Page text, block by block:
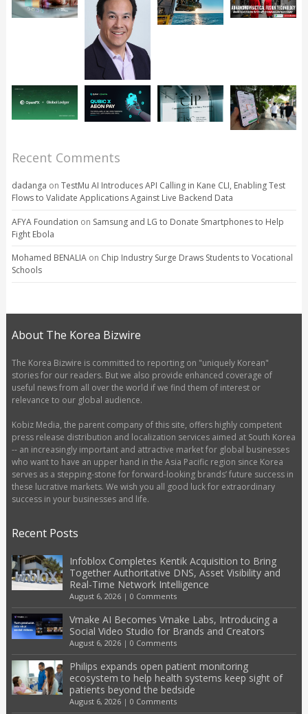
Recent Comments
dadanga on TestMu AI Introduces API Calling in Kane CLI, Enabling Test
Flows to Validate Applications Against Live Backend Data
AFYA Foundation on Samsung and LG to Donate Smartphones to Help
Fight Ebola
Mohamed BENALIAon Chip Industry Surge Draws Students to Vocational
Schools
About The Korea Bizwire
The Korea Bizwire is committed to reporting on "uniquely Korean"
stories for our readers. But we also provide enhanced coverage of
useful news from all over the world if we find them of interest or
relevance to our global audience.
Kobiz Media, the parent company of this site, offers highly competent
press release distribution and localization services aimed at South Korea
-- an increasingly important and attractive market for global businesses
who want to have an upper hand in the Asia Pacific region since Korea
serves as a stepping-stone for forward-looking brands’ future success in
these lucrative markets. We wish you all good luck for extraordinary
success in your businesses and life.
Recent Posts
Infoblox Completes Kentik Acquisition to Bring
Together Authoritative DNS, Asset Visibility and
Real-Time Network Intelligence
August 6, 2026| 0 Comments
Vmake AI Becomes Vmake Labs, Introducing a
Social Video Studio for Brands and Creators
August 6, 2026| 0 Comments
Philips expands open patient monitoring
ecosystem to help health systems keep sight of
patients beyond the bedside
August 6, 2026| 0 Comments